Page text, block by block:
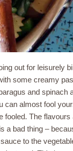
out for leisurely
some creamy
and spinach
can almost fool
fooled. The flavours
a bad thing –
to the